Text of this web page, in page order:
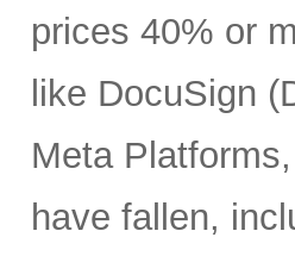
prices 40% or
like DocuSign
Meta
have fallen,